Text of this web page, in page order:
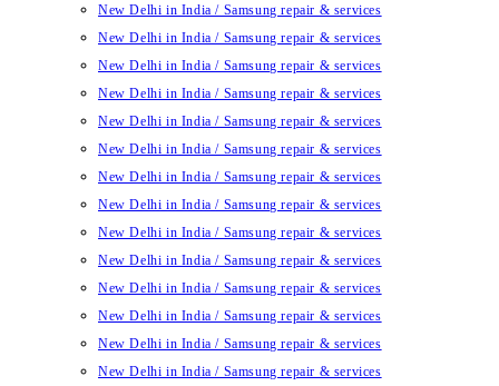
New Delhi in India / Samsung repair & services
New Delhi in India / Samsung repair & services
New Delhi in India / Samsung repair & services
New Delhi in India / Samsung repair & services
New Delhi in India / Samsung repair & services
New Delhi in India / Samsung repair & services
New Delhi in India / Samsung repair & services
New Delhi in India / Samsung repair & services
New Delhi in India / Samsung repair & services
New Delhi in India / Samsung repair & services
New Delhi in India / Samsung repair & services
New Delhi in India / Samsung repair & services
New Delhi in India / Samsung repair & services
New Delhi in India / Samsung repair & services